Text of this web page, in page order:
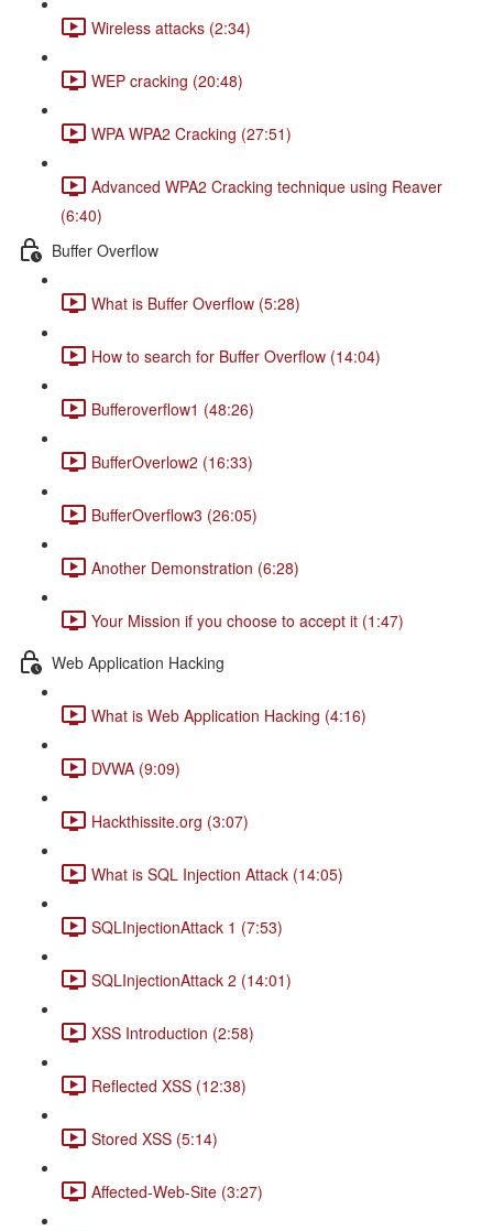
Wireless attacks (2:34)
WEP cracking (20:48)
WPA WPA2 Cracking (27:51)
Advanced WPA2 Cracking technique using Reaver
(6:40)
Buffer Overflow
What is Buffer Overflow (5:28)
How to search for Buffer Overflow (14:04)
Bufferoverflow1 (48:26)
BufferOverlow2 (16:33)
BufferOverflow3 (26:05)
Another Demonstration (6:28)
Your Mission if you choose to accept it (1:47)
Web Application Hacking
What is Web Application Hacking (4:16)
DVWA (9:09)
Hackthissite.org (3:07)
What is SQL Injection Attack (14:05)
SQLInjectionAttack 1 (7:53)
SQLInjectionAttack 2 (14:01)
XSS Introduction (2:58)
Reflected XSS (12:38)
Stored XSS (5:14)
Affected-Web-Site (3:27)